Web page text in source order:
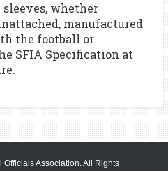
sleeves, whether
manufactured
the football or
SFIA Specification at
Association. All Rights